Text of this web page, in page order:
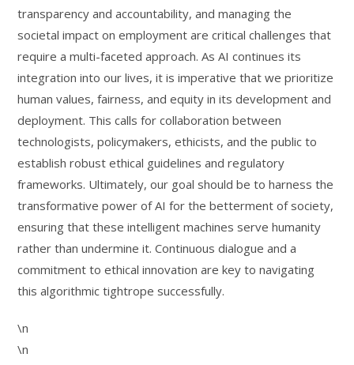
transparency and accountability, and managing the
societal impact on employment are critical challenges that
require a multi-faceted approach. As AI continues its
integration into our lives, it is imperative that we prioritize
human values, fairness, and equity in its development and
deployment. This calls for collaboration between
technologists, policymakers, ethicists, and the public to
establish robust ethical guidelines and regulatory
frameworks. Ultimately, our goal should be to harness the
transformative power of AI for the betterment of society,
ensuring that these intelligent machines serve humanity
rather than undermine it. Continuous dialogue and a
commitment to ethical innovation are key to navigating
this algorithmic tightrope successfully.
\n
\n